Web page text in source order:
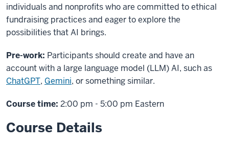
individuals and nonprofits who are committed to ethical
fundraising practices and eager to explore the
possibilities that AI brings.
Pre-work: Participants should create and have an
account with a large language model (LLM) AI, such as
ChatGPT, Gemini, or something similar.
Course time: 2:00 pm - 5:00 pm Eastern
Course Details